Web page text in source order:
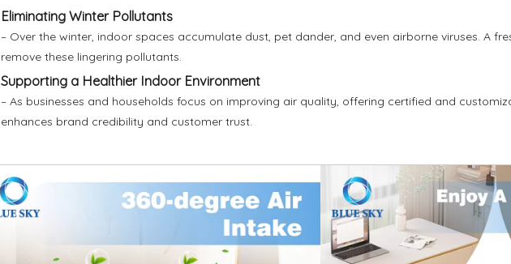
Eliminating Winter Pollutants
– Over the winter, indoor spaces accumulate dust, pet dander, and even airborne viruses. A
remove these lingering pollutants.
Supporting a Healthier Indoor Environment
– As businesses and households focus on improving air quality, offering certified and
enhances brand credibility and customer trust.